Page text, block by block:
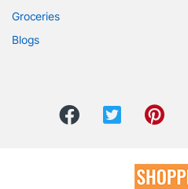
Groceries
Blogs